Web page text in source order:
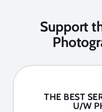
Support
THE BEST
U/W